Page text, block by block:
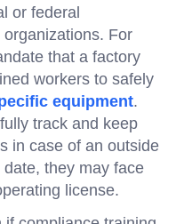
or federal
For
that a factory
workers to safely
equipment.
track and keep
in case of an outside
date, they may face
license.